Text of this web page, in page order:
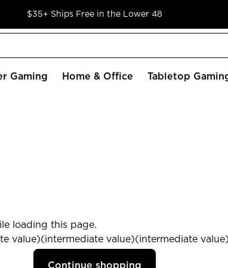
$35+ Ships Free in the Lower 48
Gaming Home & Office Tabletop
loading this page.
value)(intermediate value)(intermediate
Continue shopping